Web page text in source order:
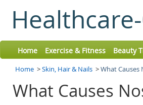
Home Exercise & Fitness Beauty
Home >Skin, Hair & Nails >What Causes
What Causes